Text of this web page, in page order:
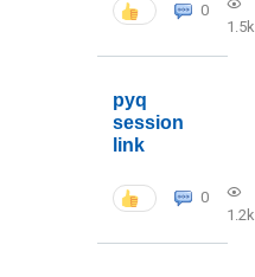
0
1.5k
pyq
session
link
0
1.2k